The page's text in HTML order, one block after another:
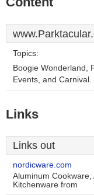
Topics:
Boogie Wonderland,
Events, and Carnival.
Links
Links out
nordicware.com
Aluminum
Kitchenware from